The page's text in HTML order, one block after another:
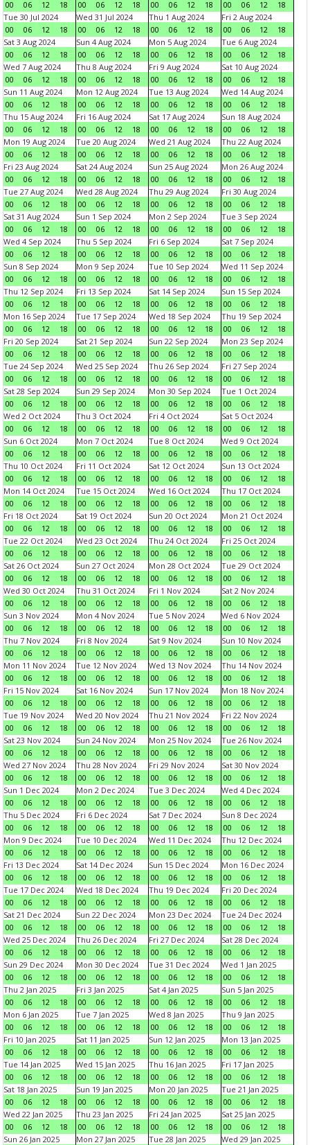
00 06 12 18 00 06 12 18 00 06 12 18 00 06 12
18
Tue 30 Jul 2024
00
06 12 18
Wed 31 Jul 2024
00
06 12 18
Thu 1 Aug 2024
00
06 12 18
Fri 2 Aug 2024
00
06 12
18
Sat 3 Aug 2024
00
06 12 18
Sun 4 Aug 2024
00
06 12 18
Mon 5 Aug 2024
00
06 12 18
Tue 6 Aug 2024
00
06 12
18
Wed 7 Aug 2024
00
06 12 18
Thu 8 Aug 2024
00
06 12 18
Fri 9 Aug 2024
00
06 12 18
Sat 10 Aug 2024
00
06 12
18
Sun 11 Aug 2024
00
06 12 18
Mon 12 Aug 2024
00
06 12 18
Tue 13 Aug 2024
00
06 12 18
Wed 14 Aug 2024
00
06 12
18
Thu 15 Aug 2024
00
06 12 18
Fri 16 Aug 2024
00
06 12 18
Sat 17 Aug 2024
00
06 12 18
Sun 18 Aug 2024
00
06 12
18
Mon 19 Aug 2024
00
06 12 18
Tue 20 Aug 2024
00
06 12 18
Wed 21 Aug 2024
00
06 12 18
Thu 22 Aug 2024
00
06 12
18
Fri 23 Aug 2024
00
06 12 18
Sat 24 Aug 2024
00
06 12 18
Sun 25 Aug 2024
00
06 12 18
Mon 26 Aug 2024
00
06 12
18
Tue 27 Aug 2024
00
06 12 18
Wed 28 Aug 2024
00
06 12 18
Thu 29 Aug 2024
00
06 12 18
Fri 30 Aug 2024
00
06 12
18
Sat 31 Aug 2024
00
06 12 18
Sun 1 Sep 2024
00
06 12 18
Mon 2 Sep 2024
00
06 12 18
Tue 3 Sep 2024
00
06 12
18
Wed 4 Sep 2024
00
06 12 18
Thu 5 Sep 2024
00
06 12 18
Fri 6 Sep 2024
00
06 12 18
Sat 7 Sep 2024
00
06 12
18
Sun 8 Sep 2024
00
06 12 18
Mon 9 Sep 2024
00
06 12 18
Tue 10 Sep 2024
00
06 12 18
Wed 11 Sep 2024
00
06 12
18
Thu 12 Sep 2024
00
06 12 18
Fri 13 Sep 2024
00
06 12 18
Sat 14 Sep 2024
00
06 12 18
Sun 15 Sep 2024
00
06 12
18
Mon 16 Sep 2024
00
06 12 18
Tue 17 Sep 2024
00
06 12 18
Wed 18 Sep 2024
00
06 12 18
Thu 19 Sep 2024
00
06 12
18
Fri 20 Sep 2024
00
06 12 18
Sat 21 Sep 2024
00
06 12 18
Sun 22 Sep 2024
00
06 12 18
Mon 23 Sep 2024
00
06 12
18
Tue 24 Sep 2024
00
06 12 18
Wed 25 Sep 2024
00
06 12 18
Thu 26 Sep 2024
00
06 12 18
Fri 27 Sep 2024
00
06 12
18
Sat 28 Sep 2024
00
06 12 18
Sun 29 Sep 2024
00
06 12 18
Mon 30 Sep 2024
00
06 12 18
Tue 1 Oct 2024
00
06 12
18
Wed 2 Oct 2024
00
06 12 18
Thu 3 Oct 2024
00
06 12 18
Fri 4 Oct 2024
00
06 12 18
Sat 5 Oct 2024
00
06 12
18
Sun 6 Oct 2024
00
06 12 18
Mon 7 Oct 2024
00
06 12 18
Tue 8 Oct 2024
00
06 12 18
Wed 9 Oct 2024
00
06 12
18
Thu 10 Oct 2024
00
06 12 18
Fri 11 Oct 2024
00
06 12 18
Sat 12 Oct 2024
00
06 12 18
Sun 13 Oct 2024
00
06 12
18
Mon 14 Oct 2024
00
06 12 18
Tue 15 Oct 2024
00
06 12 18
Wed 16 Oct 2024
00
06 12 18
Thu 17 Oct 2024
00
06 12
18
Fri 18 Oct 2024
00
06 12 18
Sat 19 Oct 2024
00
06 12 18
Sun 20 Oct 2024
00
06 12 18
Mon 21 Oct 2024
00
06 12
18
Tue 22 Oct 2024
00
06 12 18
Wed 23 Oct 2024
00
06 12 18
Thu 24 Oct 2024
00
06 12 18
Fri 25 Oct 2024
00
06 12
18
Sat 26 Oct 2024
00
06 12 18
Sun 27 Oct 2024
00
06 12 18
Mon 28 Oct 2024
00
06 12 18
Tue 29 Oct 2024
00
06 12
18
Wed 30 Oct 2024
00
06 12 18
Thu 31 Oct 2024
00
06 12 18
Fri 1 Nov 2024
00
06 12 18
Sat 2 Nov 2024
00
06 12
18
Sun 3 Nov 2024
00
06 12 18
Mon 4 Nov 2024
00
06 12 18
Tue 5 Nov 2024
00
06 12 18
Wed 6 Nov 2024
00
06 12
18
Thu 7 Nov 2024
00
06 12 18
Fri 8 Nov 2024
00
06 12 18
Sat 9 Nov 2024
00
06 12 18
Sun 10 Nov 2024
00
06 12
18
Mon 11 Nov 2024
00
06 12 18
Tue 12 Nov 2024
00
06 12 18
Wed 13 Nov 2024
00
06 12 18
Thu 14 Nov 2024
00
06 12
18
Fri 15 Nov 2024
00
06 12 18
Sat 16 Nov 2024
00
06 12 18
Sun 17 Nov 2024
00
06 12 18
Mon 18 Nov 2024
00
06 12
18
Tue 19 Nov 2024
00
06 12 18
Wed 20 Nov 2024
00
06 12 18
Thu 21 Nov 2024
00
06 12 18
Fri 22 Nov 2024
00
06 12
18
Sat 23 Nov 2024
00
06 12 18
Sun 24 Nov 2024
00
06 12 18
Mon 25 Nov 2024
00
06 12 18
Tue 26 Nov 2024
00
06 12
18
Wed 27 Nov 2024
00
06 12 18
Thu 28 Nov 2024
00
06 12 18
Fri 29 Nov 2024
00
06 12 18
Sat 30 Nov 2024
00
06 12
18
Sun 1 Dec 2024
00
06 12 18
Mon 2 Dec 2024
00
06 12 18
Tue 3 Dec 2024
00
06 12 18
Wed 4 Dec 2024
00
06 12
18
Thu 5 Dec 2024
00
06 12 18
Fri 6 Dec 2024
00
06 12 18
Sat 7 Dec 2024
00
06 12 18
Sun 8 Dec 2024
00
06 12
18
Mon 9 Dec 2024
00
06 12 18
Tue 10 Dec 2024
00
06 12 18
Wed 11 Dec 2024
00
06 12 18
Thu 12 Dec 2024
00
06 12
18
Fri 13 Dec 2024
00
06 12 18
Sat 14 Dec 2024
00
06 12 18
Sun 15 Dec 2024
00
06 12 18
Mon 16 Dec 2024
00
06 12
18
Tue 17 Dec 2024
00
06 12 18
Wed 18 Dec 2024
00
06 12 18
Thu 19 Dec 2024
00
06 12 18
Fri 20 Dec 2024
00
06 12
18
Sat 21 Dec 2024
00
06 12 18
Sun 22 Dec 2024
00
06 12 18
Mon 23 Dec 2024
00
06 12 18
Tue 24 Dec 2024
00
06 12
18
Wed 25 Dec 2024
00
06 12 18
Thu 26 Dec 2024
00
06 12 18
Fri 27 Dec 2024
00
06 12 18
Sat 28 Dec 2024
00
06 12
18
Sun 29 Dec 2024
00
06 12 18
Mon 30 Dec 2024
00
06 12 18
Tue 31 Dec 2024
00
06 12 18
Wed 1 Jan 2025
00
06 12
18
Thu 2 Jan 2025
00
06 12 18
Fri 3 Jan 2025
00
06 12 18
Sat 4 Jan 2025
00
06 12 18
Sun 5 Jan 2025
00
06 12
18
Mon 6 Jan 2025
00
06 12 18
Tue 7 Jan 2025
00
06 12 18
Wed 8 Jan 2025
00
06 12 18
Thu 9 Jan 2025
00
06 12
18
Fri 10 Jan 2025
00
06 12 18
Sat 11 Jan 2025
00
06 12 18
Sun 12 Jan 2025
00
06 12 18
Mon 13 Jan 2025
00
06 12
18
Tue 14 Jan 2025
00
06 12 18
Wed 15 Jan 2025
00
06 12 18
Thu 16 Jan 2025
00
06 12 18
Fri 17 Jan 2025
00
06 12
18
Sat 18 Jan 2025
00
06 12 18
Sun 19 Jan 2025
00
06 12 18
Mon 20 Jan 2025
00
06 12 18
Tue 21 Jan 2025
00
06 12
18
Wed 22 Jan 2025
00
06 12 18
Thu 23 Jan 2025
00
06 12 18
Fri 24 Jan 2025
00
06 12 18
Sat 25 Jan 2025
00
06 12
18
Sun 26 Jan 2025
Mon 27 Jan 2025
Tue 28 Jan 2025
Wed 29 Jan 2025